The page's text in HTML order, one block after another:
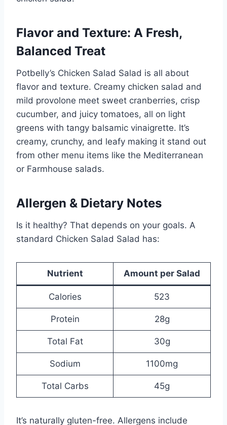
Flavor and Texture: A Fresh,
Balanced Treat
Potbelly’s Chicken Salad Salad is all about
flavor and texture. Creamy chicken salad and
mild provolone meet sweet cranberries, crisp
cucumber, and juicy tomatoes, all on light
greens with tangy balsamic vinaigrette. It’s
creamy, crunchy, and leafy making it stand out
from other menu items like the Mediterranean
or Farmhouse salads.
Allergen & Dietary Notes
Is it healthy? That depends on your goals. A
standard Chicken Salad Salad has:
Nutrient Amount per Salad
Calories 523
Protein 28g
Total Fat 30g
Sodium 1100mg
Total Carbs 45g
It’s naturally gluten-free. Allergens include